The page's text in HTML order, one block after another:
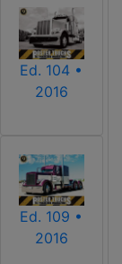
Ed. 104 •
2016
Ed. 109 •
2016